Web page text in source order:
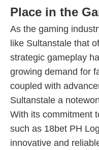
Place in the
As the gaming
like Sultanstale that
strategic gameplay
growing demand for
coupled with
Sultanstale a
With its commitment
such as 18bet PH
innovative and